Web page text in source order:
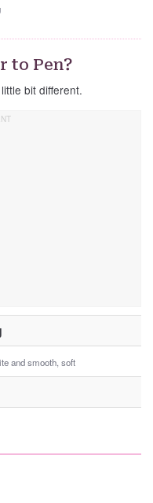
to Pen?
bit different.
and smooth, soft